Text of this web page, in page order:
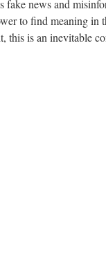
fake news and
to find meaning in
this is an inevitable